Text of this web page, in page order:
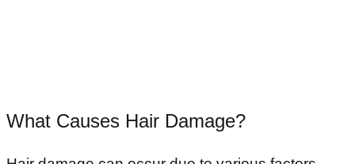
What Causes Hair Damage?